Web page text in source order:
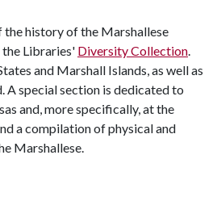
history of the Marshallese
Libraries' Diversity Collection.
and Marshall Islands, as well as
special section is dedicated to
and, more specifically, at the
a compilation of physical and
Marshallese.